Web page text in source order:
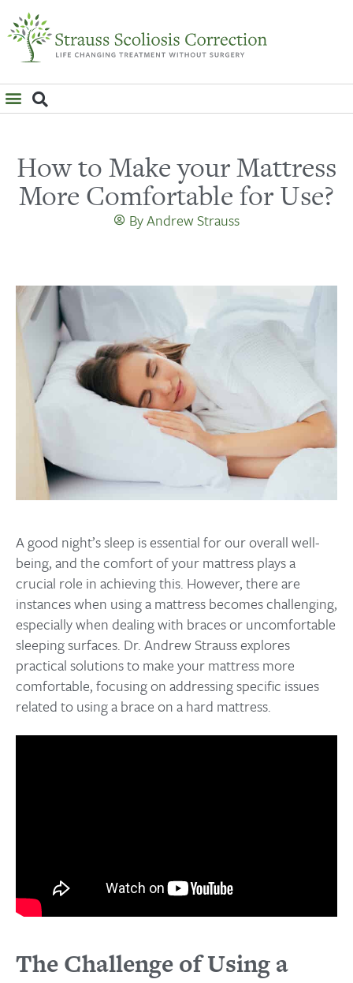
How to Make your Mattress
More Comfortable for Use?
ByAndrew Strauss
A good night’s sleep is essential for our overall well-
being, and the comfort of your mattress plays a
crucial role in achieving this. However, there are
instances when using a mattress becomes challenging,
especially when dealing with braces or uncomfortable
sleeping surfaces. Dr. Andrew Strauss explores
practical solutions to make your mattress more
comfortable, focusing on addressing specific issues
related to using a brace on a hard mattress.
The Challenge of Using a